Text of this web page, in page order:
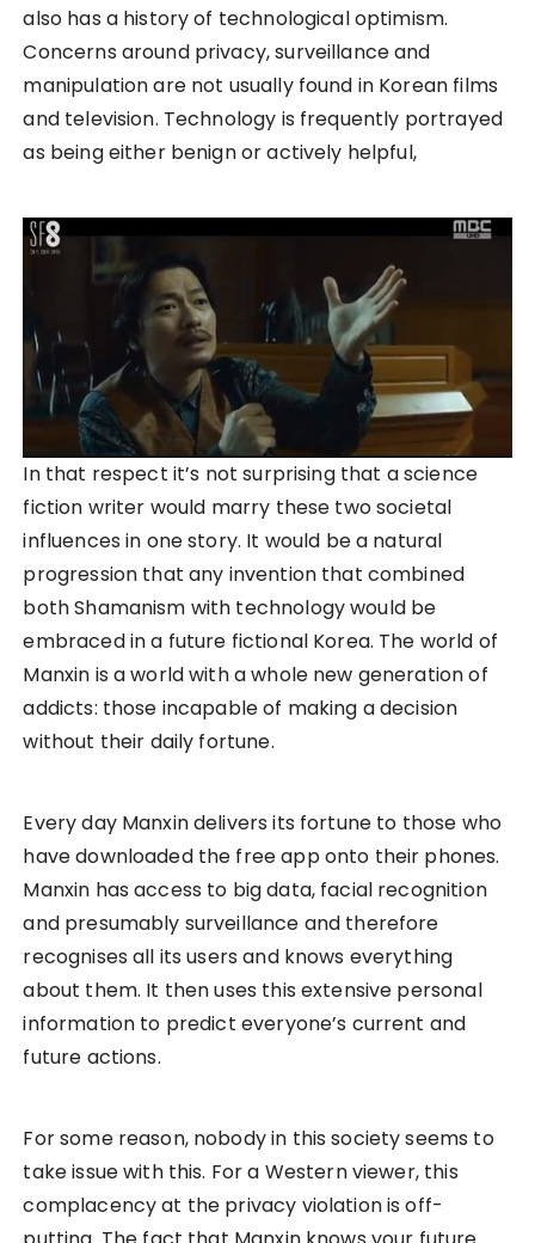
also has a history of technological optimism.
Concerns around privacy, surveillance and
manipulation are not usually found in Korean films
and television. Technology is frequently portrayed
as being either benign or actively helpful,
In that respect it’s not surprising that a science
fiction writer would marry these two societal
influences in one story. It would be a natural
progression that any invention that combined
both Shamanism with technology would be
embraced in a future fictional Korea. The world of
Manxin is a world with a whole new generation of
addicts: those incapable of making a decision
without their daily fortune.
Every day Manxin delivers its fortune to those who
have downloaded the free app onto their phones.
Manxin has access to big data, facial recognition
and presumably surveillance and therefore
recognises all its users and knows everything
about them. It then uses this extensive personal
information to predict everyone’s current and
future actions.
For some reason, nobody in this society seems to
take issue with this. For a Western viewer, this
complacency at the privacy violation is off-